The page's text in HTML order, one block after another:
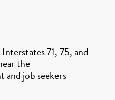
71, 75, and
the
job seekers